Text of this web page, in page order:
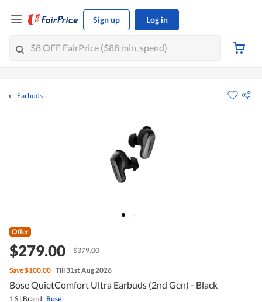
Sign up Log in
Earbuds
Offer
$279.00 $379.00
Save$100.00 Till 31st Aug 2026
Bose QuietComfort Ultra Earbuds (2nd Gen) - Black
1 S | Brand: Bose